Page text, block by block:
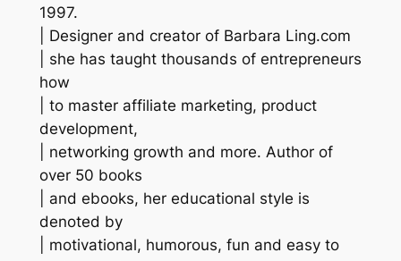
1997.
| Designer and creator of Barbara Ling.com
| she has taught thousands of entrepreneurs
how
| to master affiliate marketing, product
development,
| networking growth and more. Author of
over 50 books
| and ebooks, her educational style is
denoted by
| motivational, humorous, fun and easy to